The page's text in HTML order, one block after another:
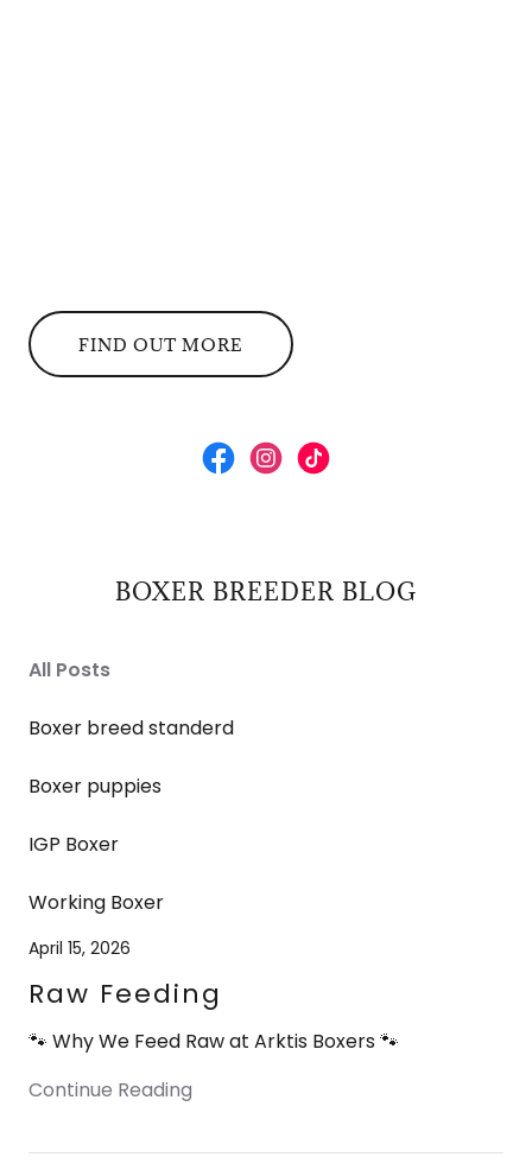
FIND OUT MORE
BOXER BREEDER BLOG
All Posts
Boxer breed standerd
Boxer puppies
IGP Boxer
Working Boxer
April 15, 2026
Raw Feeding
🐾 Why We Feed Raw at Arktis Boxers 🐾
Continue Reading